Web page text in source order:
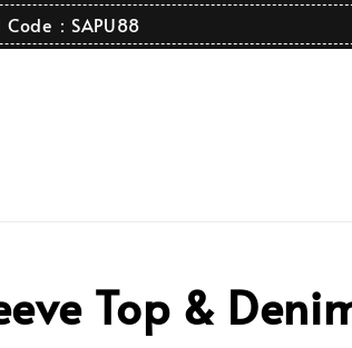
：SAPU88
Top &